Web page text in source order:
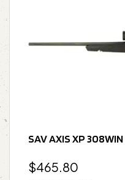
SAV AXIS XP
$465.80